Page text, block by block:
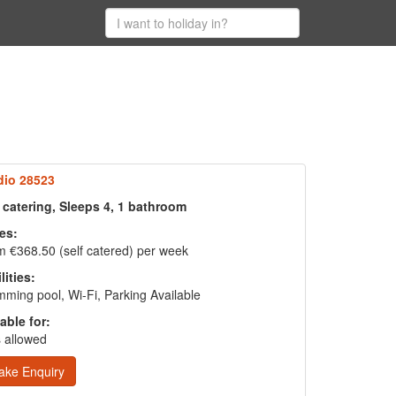
28523
Sleeps 4, 1 bathroom
€368.50 (self catered) per week
pool, Wi-Fi, Parking Available
for:
allowed
Enquiry